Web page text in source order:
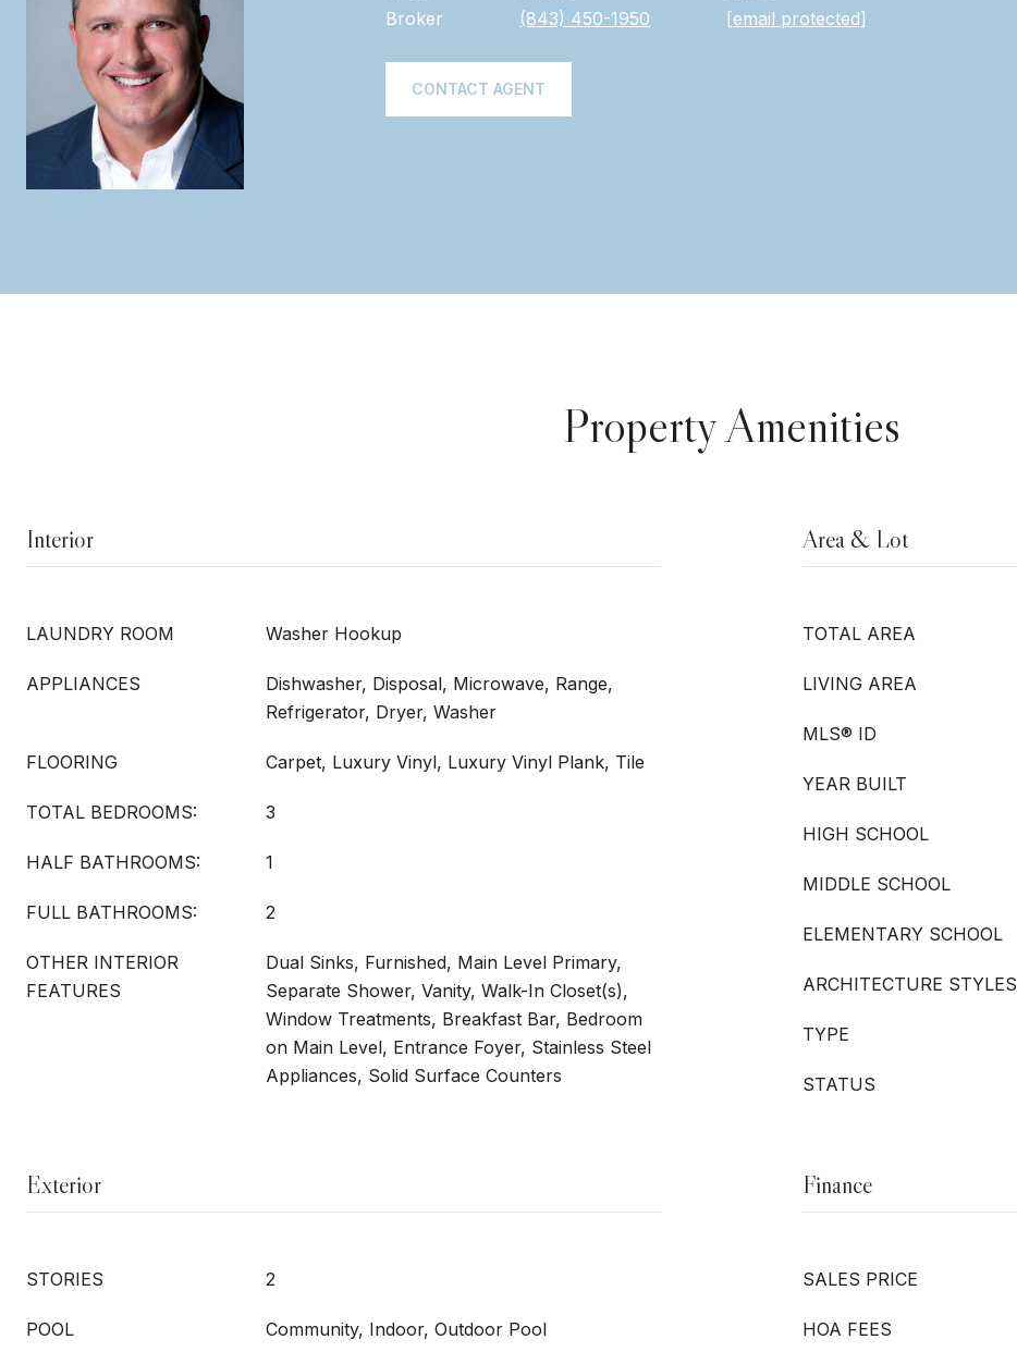
Broker (843) 450-1950 [email protected]
CONTACT AGENT
Property Amenities
Interior
LAUNDRY ROOM Washer Hookup
APPLIANCES
Dishwasher, Disposal, Microwave, Range,
Refrigerator, Dryer, Washer
FLOORING Carpet, Luxury Vinyl, Luxury Vinyl Plank, Tile
TOTAL BEDROOMS: 3
HALF BATHROOMS: 1
FULL BATHROOMS: 2
OTHER INTERIOR
FEATURES
Dual Sinks, Furnished, Main Level Primary,
Separate Shower, Vanity, Walk-In Closet(s),
Window Treatments, Breakfast Bar, Bedroom
on Main Level, Entrance Foyer, Stainless Steel
Appliances, Solid Surface Counters
Area & Lot
TOTAL AREA
LIVING AREA
MLS® ID
YEAR BUILT
HIGH SCHOOL
MIDDLE SCHOOL
ELEMENTARY SCHOOL
ARCHITECTURE STYLES
TYPE
STATUS
Exterior
STORIES 2
POOL Community, Indoor, Outdoor Pool
Finance
SALES PRICE
HOA FEES